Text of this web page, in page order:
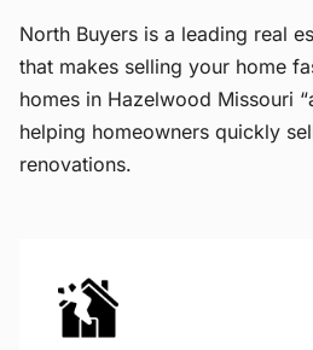
North Buyers is a leading real
that makes selling your home
homes in Hazelwood Missouri
helping homeowners quickly
renovations.